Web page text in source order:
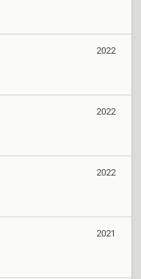
2022
2022
2022
2021